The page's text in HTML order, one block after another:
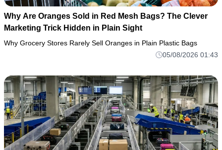
Why Are Oranges Sold in Red Mesh Bags? The Clever
Marketing Trick Hidden in Plain Sight
Why Grocery Stores Rarely Sell Oranges in Plain Plastic Bags
05/08/2026 01:43